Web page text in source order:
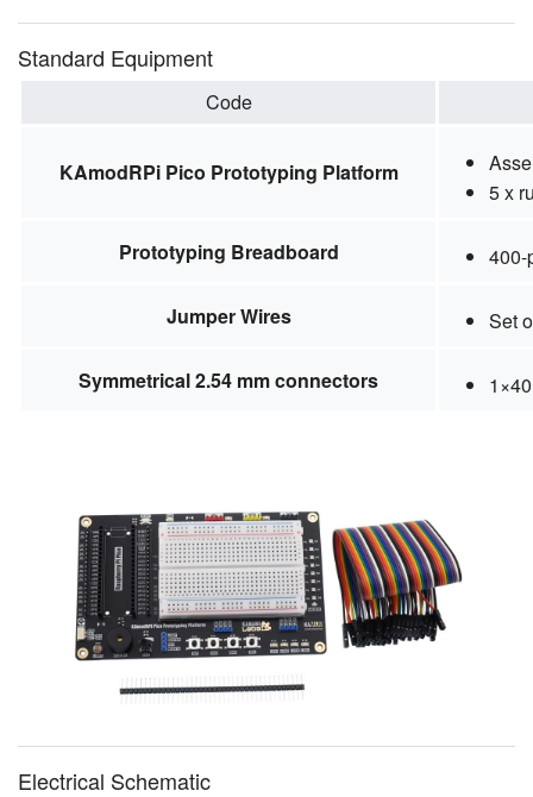
Standard Equipment
Code
KAmodRPi Pico Prototyping Platform
5 x
Prototyping Breadboard 400-
Jumper Wires Set
Symmetrical 2.54 mm connectors
Electrical Schematic